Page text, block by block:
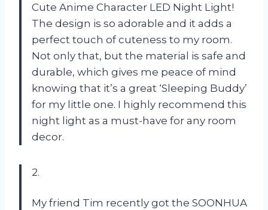
Cute Anime Character LED Night Light!
The design is so adorable and it adds a
perfect touch of cuteness to my room.
Not only that, but the material is safe and
durable, which gives me peace of mind
knowing that it’s a great ‘Sleeping Buddy’
for my little one. I highly recommend this
night light as a must-have for any room
decor.
2.
My friend Tim recently got the SOONHUA